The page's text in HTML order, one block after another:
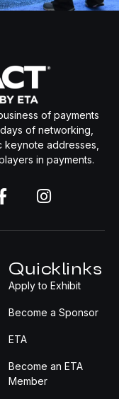
of payments
of networking,
addresses,
in payments.
Quicklinks
Apply to Exhibit
Become a Sponsor
ETA
Become an ETA
Member